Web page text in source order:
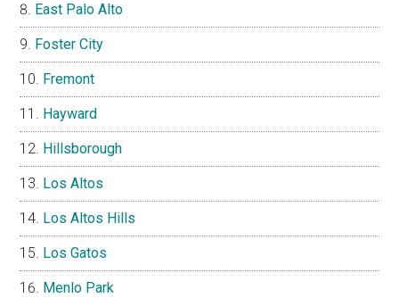
East Palo Alto
Foster City
Fremont
Hayward
Hillsborough
Los Altos
Los Altos Hills
Los Gatos
Menlo Park